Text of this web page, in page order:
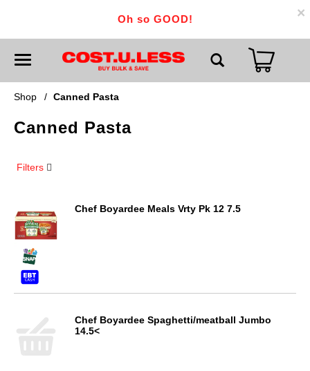
Oh so GOOD! ×
T
o
g
l
n
a
g
o
n
Shop / Canned Pasta
Canned Pasta
Filters
Chef Boyardee Meals Vrty Pk 12 7.5
Chef Boyardee Spaghetti/meatball Jumbo
14.5<